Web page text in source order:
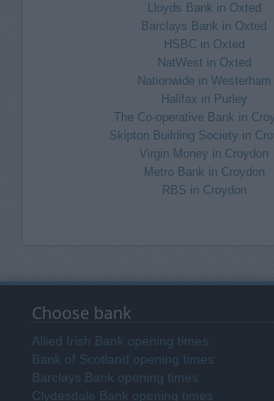
Lloyds Bank in Oxted
Barclays Bank in Oxted
HSBC in Oxted
NatWest in Oxted
Nationwide in Westerham
Halifax in Purley
The Co-operative Bank in
Skipton Building Society in
Virgin Money in Croydon
Metro Bank in Croydon
RBS in Croydon
Choose bank
Allied Irish Bank opening times
Bank of Scotland opening times
Barclays Bank opening times
Clydesdale Bank opening times